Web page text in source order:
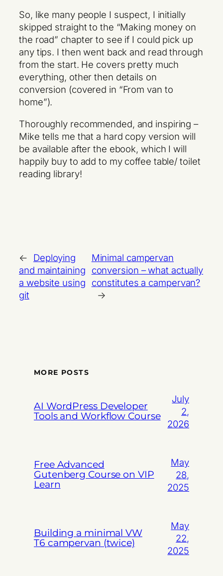
So, like many people I suspect, I initially
skipped straight to the “Making money on
the road” chapter to see if I could pick up
any tips. I then went back and read through
from the start. He covers pretty much
everything, other then details on
conversion (covered in “From van to
home”).
Thoroughly recommended, and inspiring –
Mike tells me that a hard copy version will
be available after the ebook, which I will
happily buy to add to my coffee table/ toilet
reading library!
←
Deploying
and maintaining
a website using
git
Minimal campervan
conversion – what actually
constitutes a campervan?
→
MORE POSTS
AI WordPress Developer
Tools and Workflow Course
July
2,
2026
Free Advanced
Gutenberg Course on VIP
Learn
May
28,
2025
Building a minimal VW
T6 campervan (twice)
May
22,
2025